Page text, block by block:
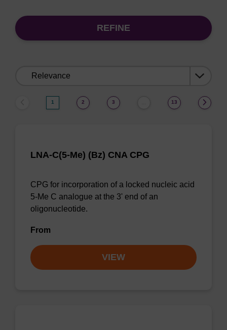
REFINE
1 2 3 13
LNA-C(5-Me) (Bz) CNA CPG
CPG for incorporation of a locked nucleic acid
5-Me C analogue at the 3' end of an
oligonucleotide.
From
VIEW